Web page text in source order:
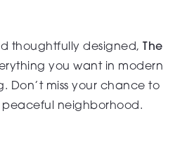
thoughtfully designed,The
you want in modern
Don’t miss your chance to
peaceful neighborhood.